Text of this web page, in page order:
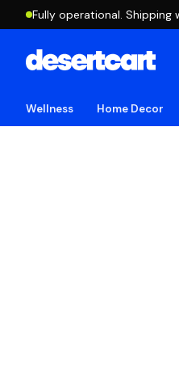
Fully operational. Shipping
Wellness Home Decor